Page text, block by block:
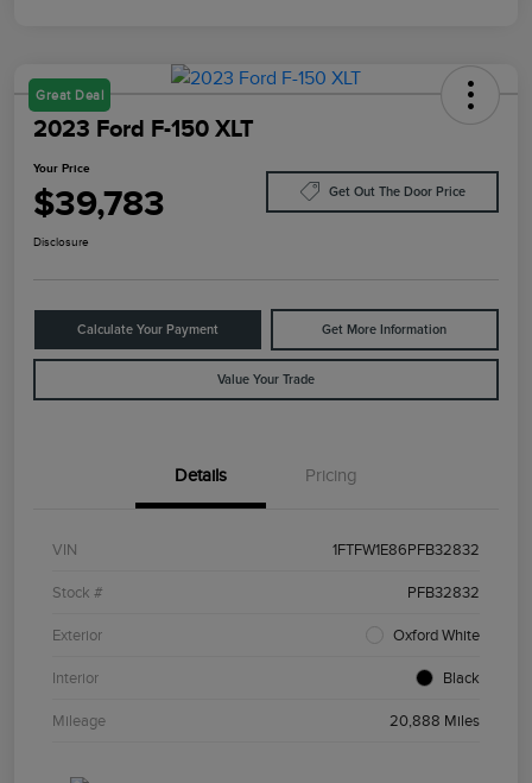
Great Deal
2023 Ford F-150 XLT
Your Price
$39,783 Get Out The Door Price
Disclosure
Calculate Your Payment Get More Information
Value Your Trade
Details Pricing
VIN 1FTFW1E86PFB32832
Stock # PFB32832
Exterior Oxford White
Interior Black
Mileage 20,888 Miles